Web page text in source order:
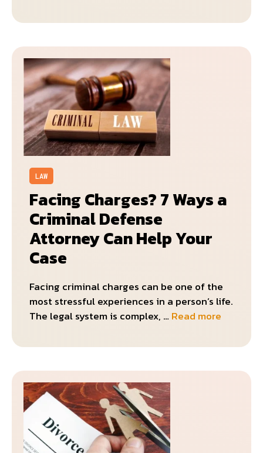
LAW
Facing Charges? 7 Ways a
Criminal Defense
Attorney Can Help Your
Case
Facing criminal charges can be one of the
most stressful experiences in a person’s life.
The legal system is complex, …Read more